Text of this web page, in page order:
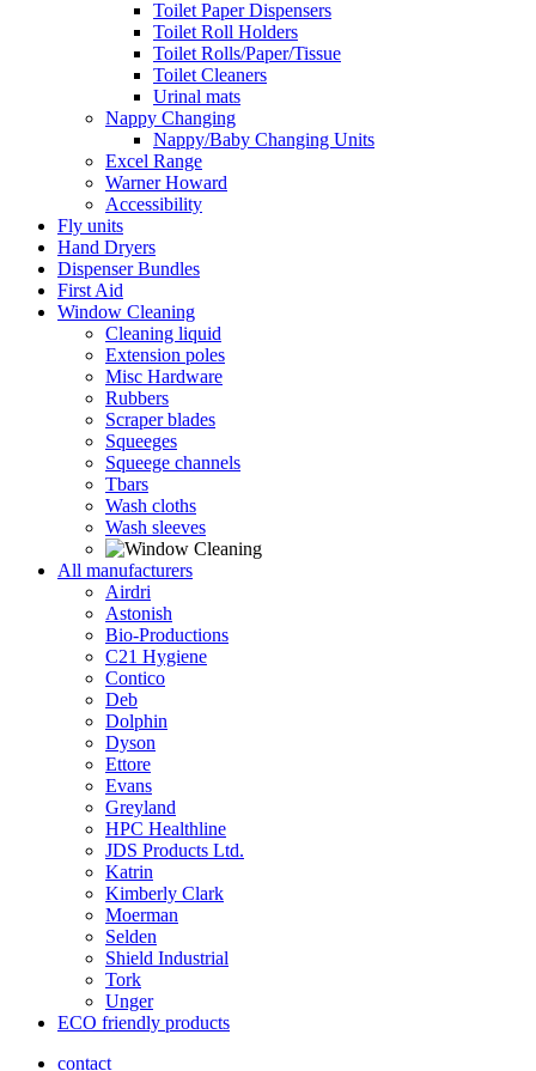
Toilet Paper Dispensers
Toilet Roll Holders
Toilet Rolls/Paper/Tissue
Toilet Cleaners
Urinal mats
Nappy Changing
Nappy/Baby Changing Units
Excel Range
Warner Howard
Accessibility
Fly units
Hand Dryers
Dispenser Bundles
First Aid
Window Cleaning
Cleaning liquid
Extension poles
Misc Hardware
Rubbers
Scraper blades
Squeeges
Squeege channels
Tbars
Wash cloths
Wash sleeves
All manufacturers
Airdri
Astonish
Bio-Productions
C21 Hygiene
Contico
Deb
Dolphin
Dyson
Ettore
Evans
Greyland
HPC Healthline
JDS Products Ltd.
Katrin
Kimberly Clark
Moerman
Selden
Shield Industrial
Tork
Unger
ECO friendly products
contact